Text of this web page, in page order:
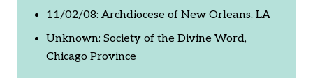
11/02/08: Archdiocese of New Orleans, LA
Unknown: Society of the Divine Word,
Chicago Province